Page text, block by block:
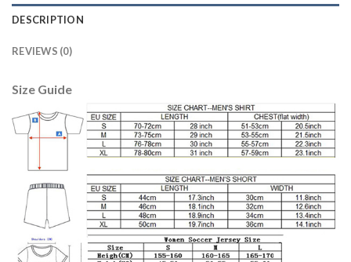
DESCRIPTION
REVIEWS (0)
Size Guide